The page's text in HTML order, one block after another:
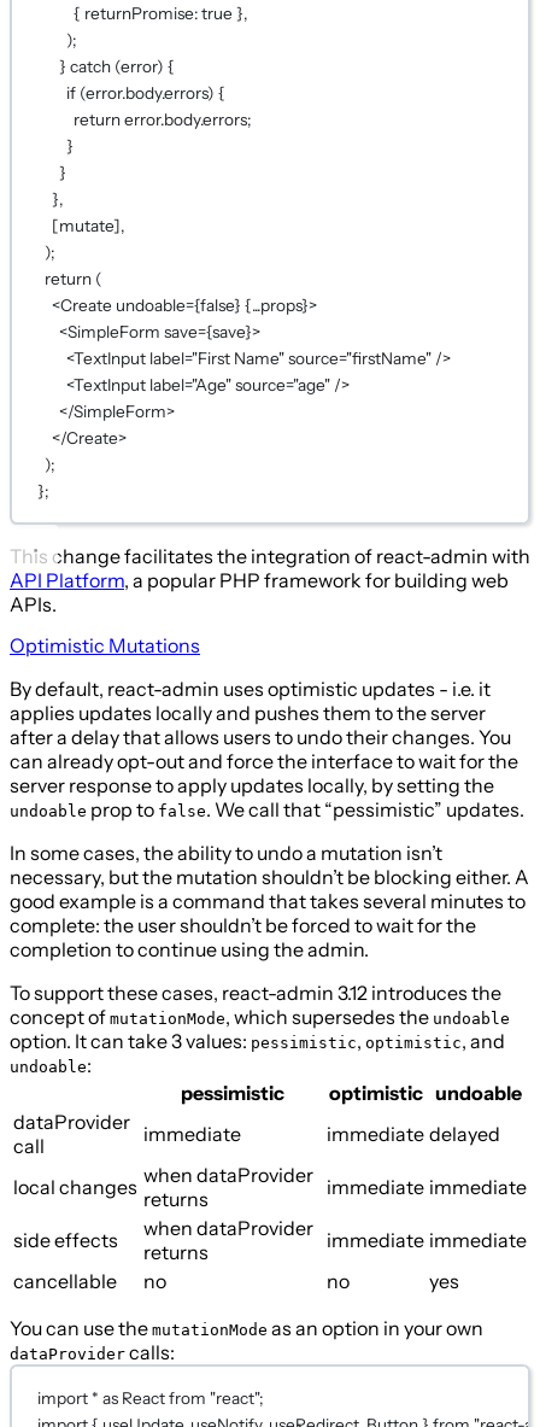
{ returnPromise: true },
);
} catch (error) {
if (error.body.errors) {
return error.body.errors;
}
}
},
[mutate],
);
return (
<Create undoable={false} {...props}>
<SimpleForm save={save}>
<TextInput label="First Name"source="firstName" />
<TextInput label="Age"source="age" />
</SimpleForm>
</Create>
);
};
This change facilitates the integration of react-admin with
API Platform, a popular PHP framework for building web
APIs.
Optimistic Mutations
By default, react-admin uses optimistic updates - i.e. it
applies updates locally and pushes them to the server
after a delay that allows users to undo their changes. You
can already opt-out and force the interface to wait for the
server response to apply updates locally, by setting the
undoable prop to false. We call that “pessimistic” updates.
In some cases, the ability to undo a mutation isn’t
necessary, but the mutation shouldn’t be blocking either. A
good example is a command that takes several minutes to
complete: the user shouldn’t be forced to wait for the
completion to continue using the admin.
To support these cases, react-admin 3.12 introduces the
concept of mutationMode, which supersedes the undoable
option. It can take 3 values: pessimistic, optimistic, and
undoable:
pessimistic
optimistic undoable
dataProvider
call
immediate immediate delayed
local changes when dataProvider
returns
immediate immediate
side effects
when dataProvider
returns
immediate immediate
cancellable
no no
yes
You can use the mutationMode as an option in your own
dataProvider calls:
import * as React from "react";